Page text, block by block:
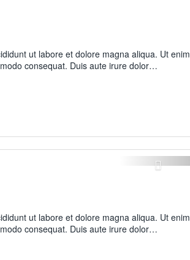
ut labore et dolore magna aliqua. Ut enim
consequat. Duis aute irure dolor…
Next
ut labore et dolore magna aliqua. Ut enim
consequat. Duis aute irure dolor…